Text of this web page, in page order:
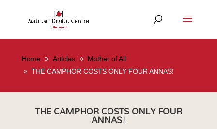
Home Articles
Mother of All
THE CAMPHOR COSTS ONLY FOUR ANNAS!
THE CAMPHOR COSTS ONLY FOUR
ANNAS!